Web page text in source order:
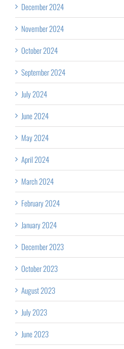
December 2024
November 2024
October 2024
September 2024
July 2024
June 2024
May 2024
April 2024
March 2024
February 2024
January 2024
December 2023
October 2023
August 2023
July 2023
June 2023